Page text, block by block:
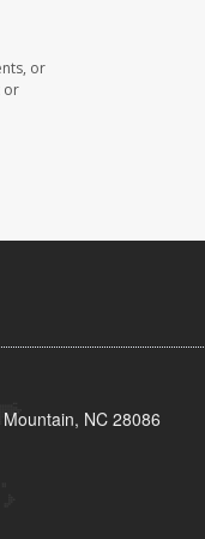
or
or
NC 28086